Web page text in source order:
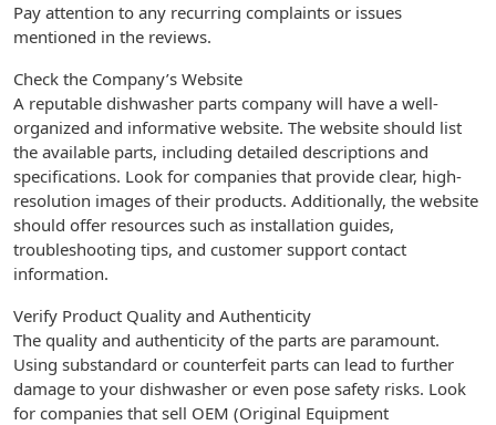
Pay attention to any recurring complaints or issues
mentioned in the reviews.
Check the Company’s Website
A reputable dishwasher parts company will have a well-
organized and informative website. The website should list
the available parts, including detailed descriptions and
specifications. Look for companies that provide clear, high-
resolution images of their products. Additionally, the website
should offer resources such as installation guides,
troubleshooting tips, and customer support contact
information.
Verify Product Quality and Authenticity
The quality and authenticity of the parts are paramount.
Using substandard or counterfeit parts can lead to further
damage to your dishwasher or even pose safety risks. Look
for companies that sell OEM (Original Equipment